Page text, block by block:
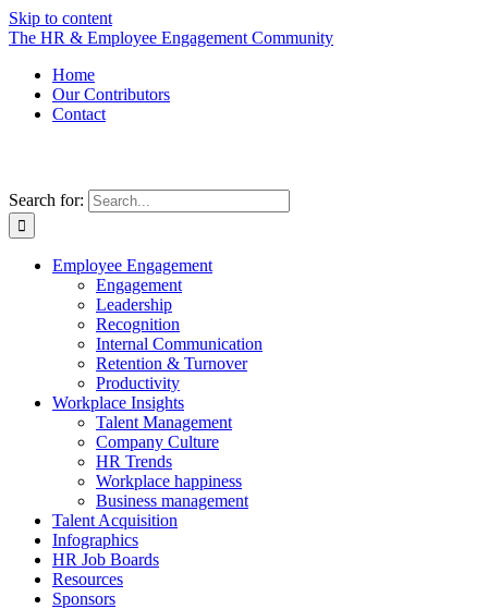
Skip to content
The HR & Employee Engagement Community
Home
Our Contributors
Contact
Search for:
Employee Engagement
Engagement
Leadership
Recognition
Internal Communication
Retention & Turnover
Productivity
Workplace Insights
Talent Management
Company Culture
HR Trends
Workplace happiness
Business management
Talent Acquisition
Infographics
HR Job Boards
Resources
Sponsors